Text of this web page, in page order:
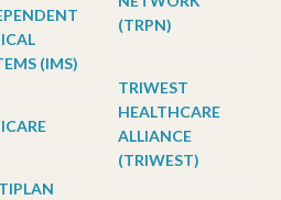
(IMS)
(TRPN)
TRIWEST
HEALTHCARE
ALLIANCE
(TRIWEST)